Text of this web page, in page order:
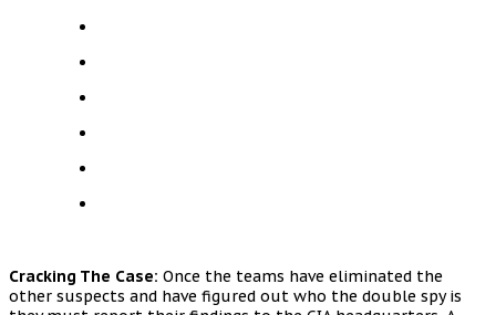
Cracking The Case: Once the teams have eliminated the
other suspects and have figured out who the double spy is